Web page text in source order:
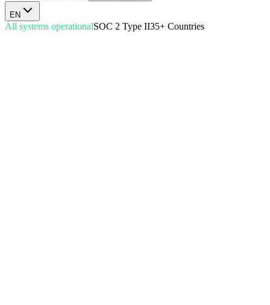
EN
All systems operationalSOC 2 Type II35+ Countries